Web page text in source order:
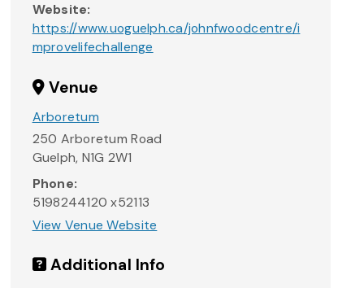
Website:
https://www.uoguelph.ca/johnfwoodcentre/i
mprovelifechallenge
Venue
Arboretum
250 Arboretum Road
Guelph, N1G 2W1
Phone:
5198244120 x52113
View Venue Website
Additional Info